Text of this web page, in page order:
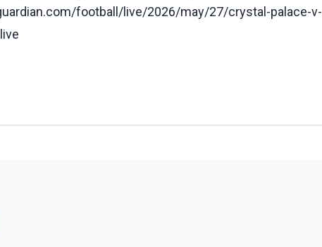
football/live/2026/may/27/crystal-palace-v-